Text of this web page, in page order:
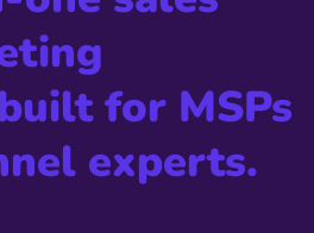
well as overall gene
for MSPs
experts.